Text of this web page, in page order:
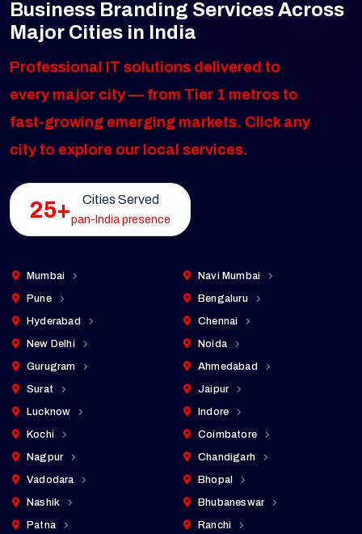
Business Branding Services Across
Major Cities in India
Professional IT solutions delivered to
every major city — from Tier 1 metros to
fast-growing emerging markets. Click any
city to explore our local services.
25+ Cities Served
pan-India presence
Mumbai
Navi Mumbai
Pune
Bengaluru
Hyderabad
Chennai
New Delhi
Noida
Gurugram
Ahmedabad
Surat
Jaipur
Lucknow
Indore
Kochi
Coimbatore
Nagpur
Chandigarh
Vadodara
Bhopal
Nashik
Bhubaneswar
Patna
Ranchi